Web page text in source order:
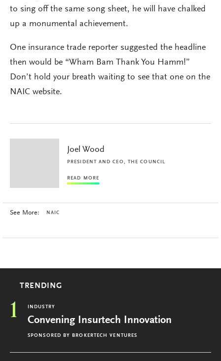
to sing off the same song sheet, he will have chalked
up a monumental achievement.
One insurance trade reporter suggested the headline
then would be “Wham Bam Thank You Hamm!”
Don’t hold your breath waiting to see that one on the
NAIC website.
Joel Wood
PRESIDENT AND CEO, THE COUNCIL
READ MORE
See More: NAIC
TRENDING
1 INDUSTRY
Convening Insurtech Innovation
SPONSORED BY BROKERTECH VENTURES